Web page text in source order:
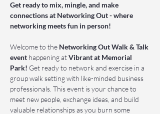
Get ready to mix, mingle, and make
connections at Networking Out - where
networking meets fun in person!
Welcome to the Networking Out Walk & Talk
event happening at Vibrant at Memorial
Park! Get ready to network and exercise in a
group walk setting with like-minded business
professionals. This event is your chance to
meet new people, exchange ideas, and build
valuable relationships as you burn some